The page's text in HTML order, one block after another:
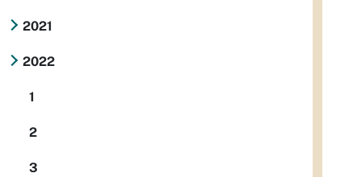
2021
2022
1
2
3